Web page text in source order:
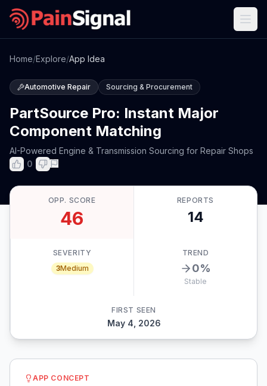
Home/Explore/App Idea
Automotive Repair Sourcing & Procurement
PartSource Pro: Instant Major
Component Matching
AI-Powered Engine & Transmission Sourcing for Repair Shops
0
OPP. SCORE
46
REPORTS
14
SEVERITY
3Medium
TREND
0%
Stable
FIRST SEEN
May 4, 2026
APP CONCEPT